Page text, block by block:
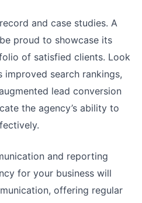
and case studies. A
proud to showcase its
of satisfied clients. Look
search rankings,
lead conversion
the agency’s ability to
and reporting
for your business will
offering regular